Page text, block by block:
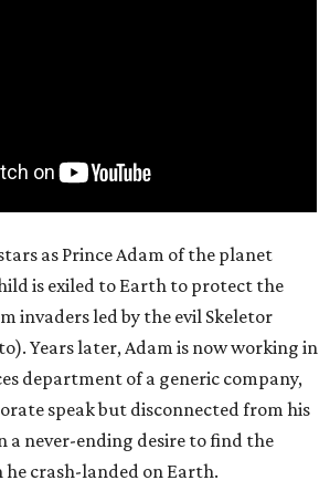
as Prince Adam of the planet
is exiled to Earth to protect the
invaders led by the evil Skeletor
Years later, Adam is now working in
department of a generic company,
speak but disconnected from his
a never-ending desire to find the
he crash-landed on Earth.